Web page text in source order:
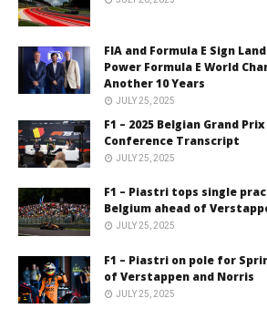
FIA and Formula E Sign
Power Formula E World
Another 10 Years
JULY 25, 2025
F1 – 2025 Belgian Grand
Conference Transcript
JULY 25, 2025
F1 – Piastri tops single
Belgium ahead of
JULY 25, 2025
F1 – Piastri on pole for
of Verstappen and Norris
JULY 25, 2025